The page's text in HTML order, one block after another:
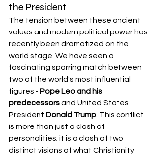
the President
The tension between these ancient
values and modern political power has
recently been dramatized on the
world stage. We have seen a
fascinating sparring match between
two of the world's most influential
figures - Pope Leo and his
predecessors and United States
President Donald Trump . This conflict
is more than just a clash of
personalities; it is a clash of two
distinct visions of what Christianity